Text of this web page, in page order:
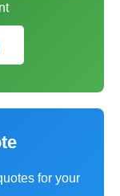
for your